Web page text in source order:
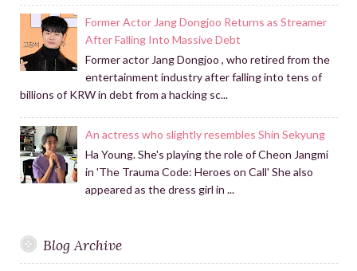
Former Actor Jang Dongjoo Returns as Streamer
After Falling Into Massive Debt
Former actor Jang Dongjoo , who retired from the
entertainment industry after falling into tens of
billions of KRW in debt from a hacking sc...
An actress who slightly resembles Shin Sekyung
Ha Young. She's playing the role of Cheon Jangmi
in 'The Trauma Code: Heroes on Call' She also
appeared as the dress girl in ...
Blog Archive